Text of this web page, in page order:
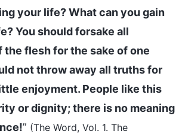
your life? What can you gain
You should forsake all
flesh for the sake of one
not throw away all truths for
enjoyment. People like this
or dignity; there is no meaning
” (The Word, Vol. 1. The